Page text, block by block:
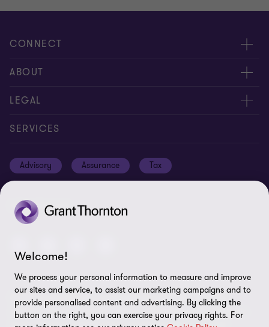
CONNECT
Meet our people
Contact us
ABOUT
About us
Careers
Modern slavery statement
GPPC
LEGAL
Privacy policy
Site map
Unauthorised trademark use
Transparency report 2024
Cookie Preferences
SERVICES
Advisory Assurance Tax
FOLLOW US
© 2026 Grant Thornton International Ltd (GTIL) - All rights
reserved. "Grant Thornton” refers to the brand under which the
Welcome!
We process your personal information to measure and improve
our sites and service, to assist our marketing campaigns and to
provide personalised content and advertising. By clicking the
button on the right, you can exercise your privacy rights. For